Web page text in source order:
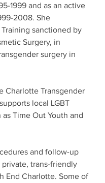
1999 and as an active
2008. She
sanctioned by
Surgery, in
surgery in
Charlotte Transgender
local LGBT
Time Out Youth and
and follow-up
private, trans-friendly
End Charlotte. Some of